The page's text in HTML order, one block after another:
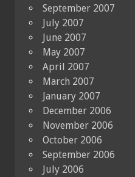
September 2007
July 2007
June 2007
May 2007
April 2007
March 2007
January 2007
December 2006
November 2006
October 2006
September 2006
July 2006